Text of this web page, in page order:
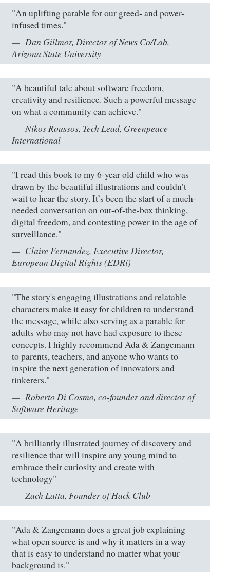
"An uplifting parable for our greed- and power-
infused times."
Dan Gillmor, Director of News Co/Lab,
Arizona State University
"A beautiful tale about software freedom,
creativity and resilience. Such a powerful message
on what a community can achieve."
Nikos Roussos, Tech Lead, Greenpeace
International
"I read this book to my 6-year old child who was
drawn by the beautiful illustrations and couldn’t
wait to hear the story. It’s been the start of a much-
needed conversation on out-of-the-box thinking,
digital freedom, and contesting power in the age of
surveillance."
Claire Fernandez, Executive Director,
European Digital Rights (EDRi)
"The story's engaging illustrations and relatable
characters make it easy for children to understand
the message, while also serving as a parable for
adults who may not have had exposure to these
concepts. I highly recommend Ada & Zangemann
to parents, teachers, and anyone who wants to
inspire the next generation of innovators and
tinkerers."
Roberto Di Cosmo, co-founder and director of
Software Heritage
"A brilliantly illustrated journey of discovery and
resilience that will inspire any young mind to
embrace their curiosity and create with
technology"
Zach Latta, Founder of Hack Club
"Ada & Zangemann does a great job explaining
what open source is and why it matters in a way
that is easy to understand no matter what your
background is."